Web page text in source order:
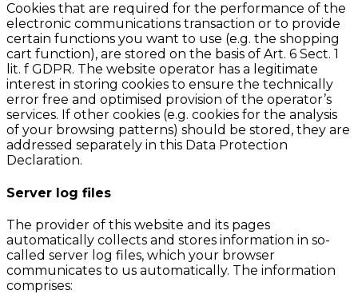
Cookies that are required for the performance of the
electronic communications transaction or to provide
certain functions you want to use (e.g. the shopping
cart function), are stored on the basis of Art. 6 Sect. 1
lit. f GDPR. The website operator has a legitimate
interest in storing cookies to ensure the technically
error free and optimised provision of the operator’s
services. If other cookies (e.g. cookies for the analysis
of your browsing patterns) should be stored, they are
addressed separately in this Data Protection
Declaration.
Server log files
The provider of this website and its pages
automatically collects and stores information in so-
called server log files, which your browser
communicates to us automatically. The information
comprises: